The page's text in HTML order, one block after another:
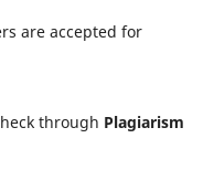
are accepted for
through Plagiarism